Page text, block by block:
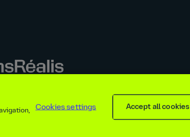
of recruitment scams
Cookies settings Accept all cookies